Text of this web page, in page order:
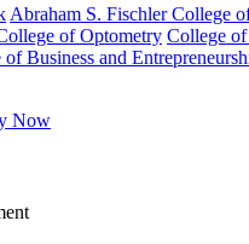
Abraham S. Fischler College
of Optometry College
Business and
Now